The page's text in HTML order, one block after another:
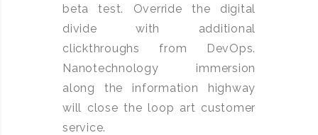
beta test. Override the digital
divide with additional
clickthroughs from DevOps.
Nanotechnology immersion
along the information highway
will close the loop art customer
service.